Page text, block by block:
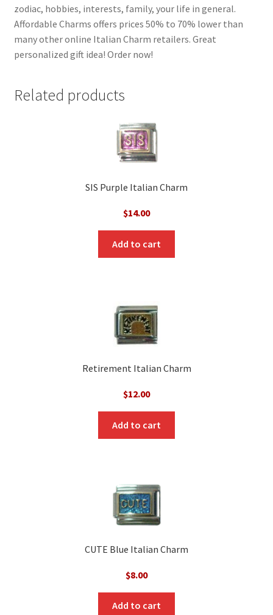
zodiac, hobbies, interests, family, your life in general.
Affordable Charms offers prices 50% to 70% lower than
many other online Italian Charm retailers. Great
personalized gift idea! Order now!
Related products
SIS Purple Italian Charm
$14.00
Add to cart
Retirement Italian Charm
$12.00
Add to cart
CUTE Blue Italian Charm
$8.00
Add to cart